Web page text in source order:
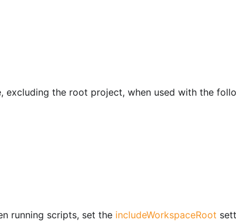
excluding the root project, when used with the
running scripts, set the includeWorkspaceRoot